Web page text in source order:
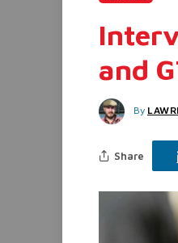
and
By
Share